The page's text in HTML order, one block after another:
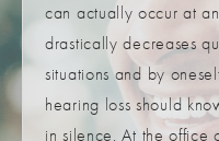
can actually occur at
drastically decreases
situations and by
hearing loss should
in silence. At the office